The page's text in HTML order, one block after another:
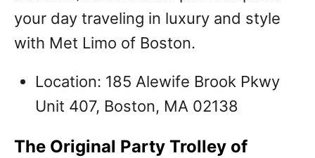
your day traveling in luxury and style
with Met Limo of Boston.
Location: 185 Alewife Brook Pkwy
Unit 407, Boston, MA 02138
The Original Party Trolley of